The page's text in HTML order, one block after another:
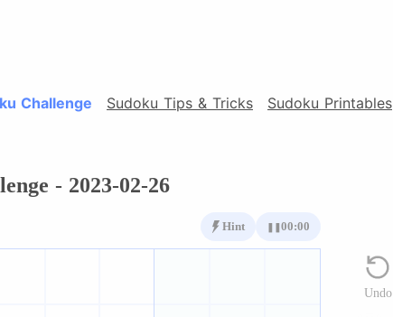
Challenge Sudoku Tips & Tricks Sudoku Printables
- 2023-02-26
Hint 00:00
Undo